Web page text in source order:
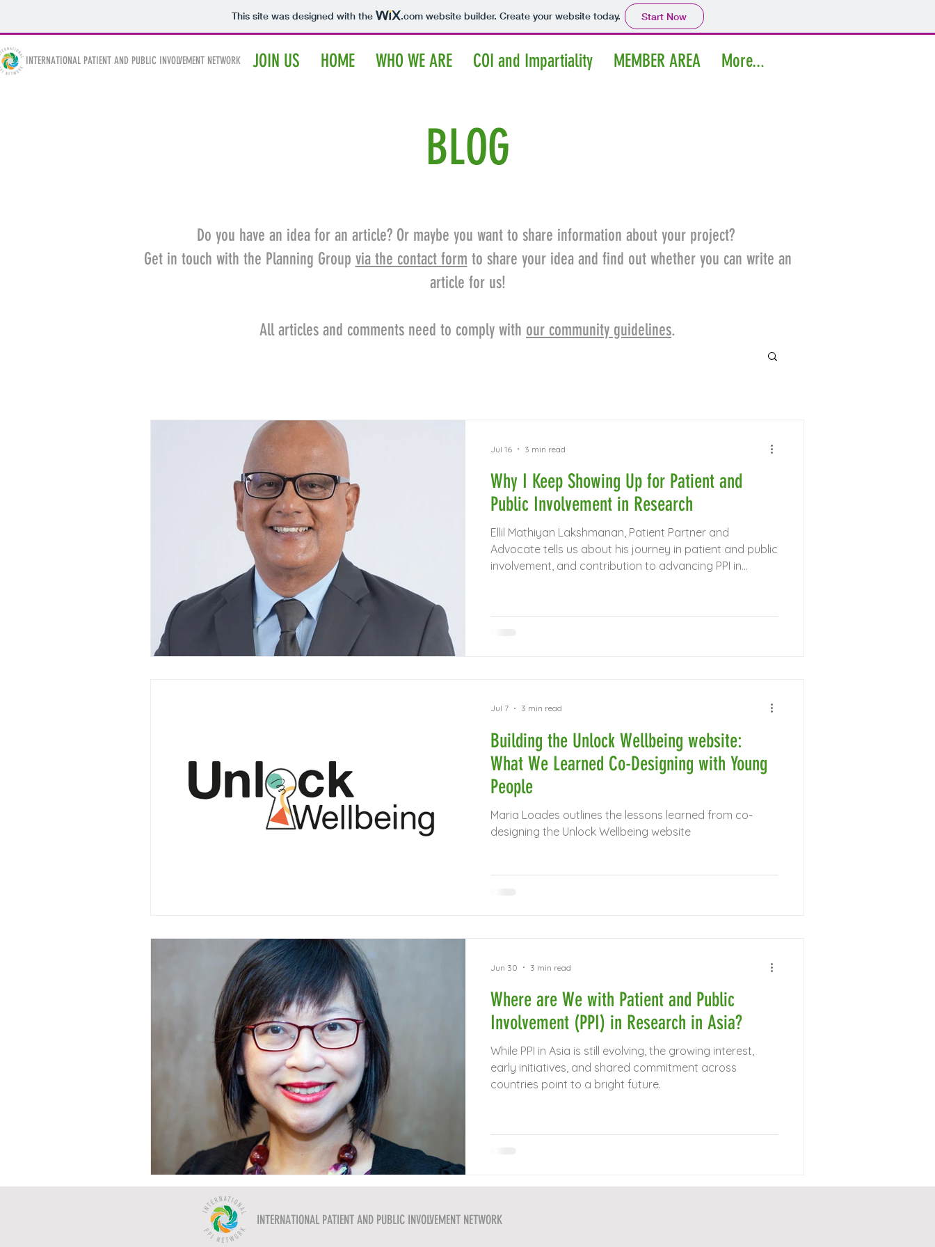
This site was designed with the .comwebsite builder. Create your website today. Start Now
IPPIN
INTERNATIONAL PATIENT AND PUBLIC INVOLVEMENT NETWORK JOIN US HOME WHO WE ARE COI and Impartiality MEMBER AREA More...
BLOG
Do you have an idea for an article? Or maybe you want to share information about your project?
Get in touch with the Planning Group via the contact form to share your idea and find out whether you can write an
article for us!
All articles and comments need to comply with our community guidelines.​
Why I Keep Showing Up for Patient and
Public Involvement in Research
Ellil Mathiyan Lakshmanan, Patient Partner and
Advocate tells us about his journey in patient and public
involvement, and contribution to advancing PPI in
Jul 16 3 min read
Building the Unlock Wellbeing website:
What We Learned Co-Designing with Young
People
Maria Loades outlines the lessons learned from co-
designing the Unlock Wellbeing website
Jul 7 3 min read
Where are We with Patient and Public
Involvement (PPI) in Research in Asia?
While PPI in Asia is still evolving, the growing interest,
early initiatives, and shared commitment across
countries point to a bright future.
Jun 30 3 min read
INTERNATIONAL PATIENT AND PUBLIC INVOLVEMENT NETWORK